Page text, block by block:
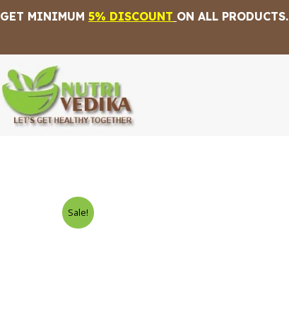
to
GET MINIMUM 5% DISCOUNT ON ALL PRODUCTS.
Sale!